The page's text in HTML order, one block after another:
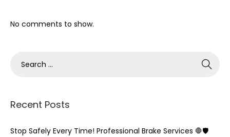
No comments to show.
r
h
Recent Posts
Stop Safely Every Time! Professional Brake Services 🛑🛡️